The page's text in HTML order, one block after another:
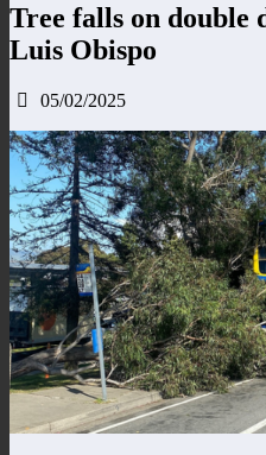
Tree falls on double
Luis Obispo
05/02/2025